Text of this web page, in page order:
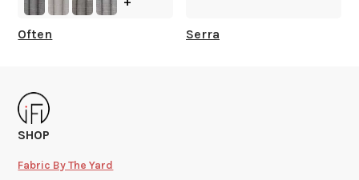
Often Serra
SHOP
Fabric By The Yard